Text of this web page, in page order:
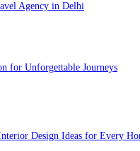
Agency in Delhi
for Unforgettable Journeys
Design Ideas for Every